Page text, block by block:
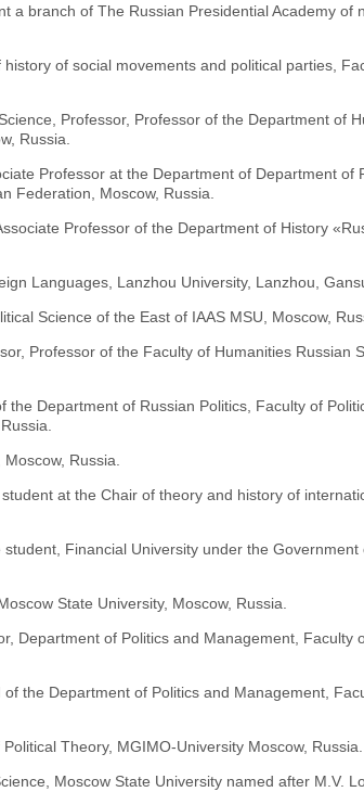
a branch of The Russian Presidential Academy of
of social movements and political parties,
Professor, Professor of the Department of
Russia.
Professor at the Department of Department of
Federation, Moscow, Russia.
Professor of the Department of History
Languages, Lanzhou University, Lanzhou,
Science of the East of IAAS MSU, Moscow,
Professor of the Faculty of Humanities Russian
the Department of Russian Politics, Faculty of
Russia.
at the Chair of theory and history of
Financial University under the Government
State University, Moscow, Russia.
Department of Politics and Management, Faculty
the Department of Politics and Management,
Theory, MGIMO-University Moscow, Russia.
Moscow State University named after M.V.